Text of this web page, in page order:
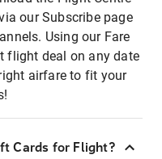
our Subscribe page
Using our Fare
flight deal on any date
airfare to fit your
Cards for Flight?